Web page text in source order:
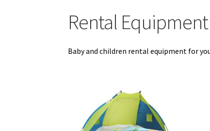
Rental Equipment
Baby and children rental equipment for